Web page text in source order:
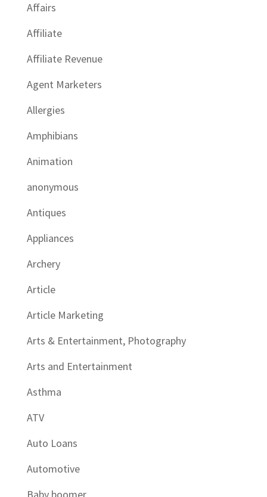
Affairs
Affiliate
Affiliate Revenue
Agent Marketers
Allergies
Amphibians
Animation
anonymous
Antiques
Appliances
Archery
Article
Article Marketing
Arts & Entertainment, Photography
Arts and Entertainment
Asthma
ATV
Auto Loans
Automotive